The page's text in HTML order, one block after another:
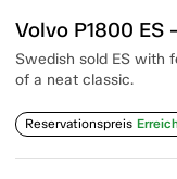
Volvo P1800 ES
Swedish sold ES with
of a neat classic.
Reservationspreis